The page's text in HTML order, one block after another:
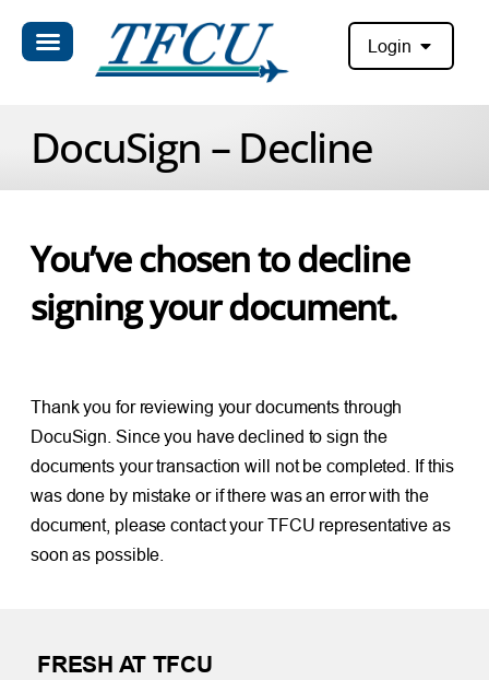
Login
DocuSign – Decline
You’ve chosen to decline
signing your document.
Thank you for reviewing your documents through
DocuSign. Since you have declined to sign the
documents your transaction will not be completed. If this
was done by mistake or if there was an error with the
document, please contact your TFCU representative as
soon as possible.
FRESH AT TFCU